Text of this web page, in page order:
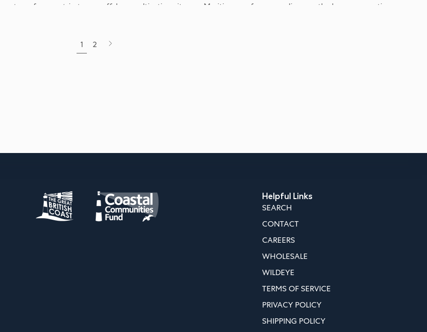
post-conference trip to our offshore cultivation site,
Maritime conferences, discover the key conversations
1 2
Next
Helpful Links
SEARCH
CONTACT
CAREERS
WHOLESALE
WILDEYE
TERMS OF SERVICE
PRIVACY POLICY
SHIPPING POLICY